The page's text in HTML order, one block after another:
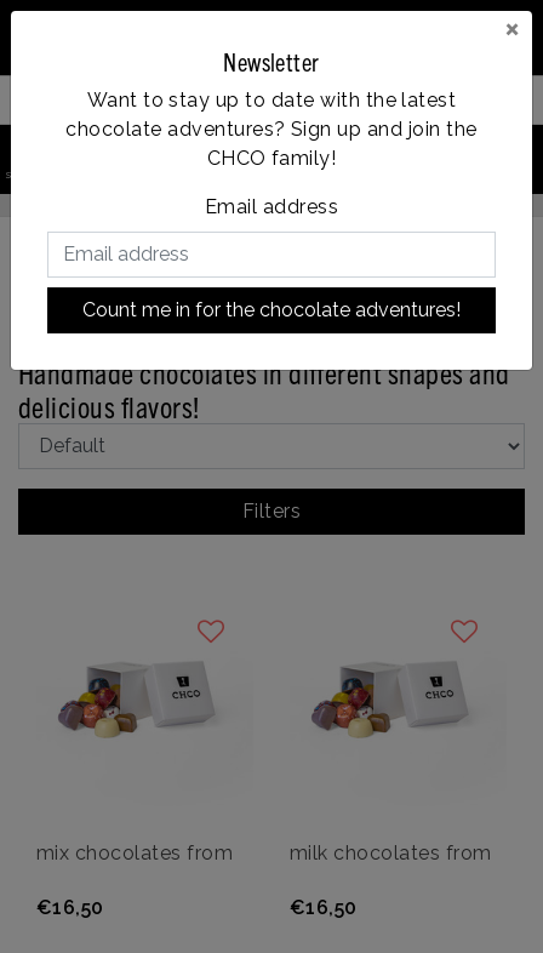
×
Newsletter
Want to stay up to date with the latest
chocolate adventures? Sign up and join the
CHCO family!
Email address
Count me in for the chocolate adventures!
Vanaf €35, gratis verzending
Back to Assortment|Assortment Bonbons
Handmade chocolates in different shapes and
delicious flavors!
Filters
mix chocolates from
€16,50
milk chocolates from
€16,50
Filter your products
search product